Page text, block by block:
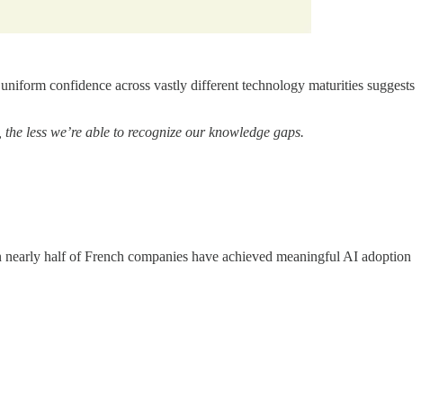
confidence across vastly different technology maturities suggests
less we’re able to recognize our knowledge gaps.
half of French companies have achieved meaningful AI adoption